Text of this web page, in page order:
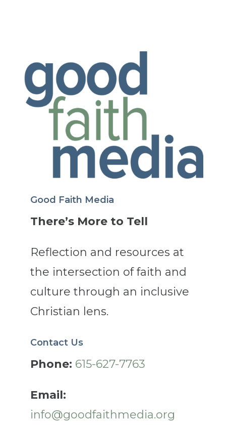
Good Faith Media
There’s More to Tell
Reflection and resources at
the intersection of faith and
culture through an inclusive
Christian lens.
Contact Us
Phone: 615-627-7763
Email:
info@goodfaithmedia.org